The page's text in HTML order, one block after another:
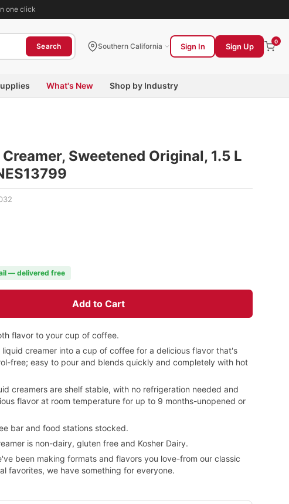
one click
Search Southern California Sign In Sign Up
0
What's New Shop by Industry
Sweetened Original, 1.5 L
— delivered free
Add to Cart
flavor to your cup of coffee.
creamer into a cup of coffee for a delicious flavor that's
free; easy to pour and blends quickly and completely with hot
creamers are shelf stable, with no refrigeration needed and
flavor at room temperature for up to 9 months-unopened or
bar and food stations stocked.
is non-dairy, gluten free and Kosher Dairy.
been making formats and flavors you love-from our classic
favorites, we have something for everyone.